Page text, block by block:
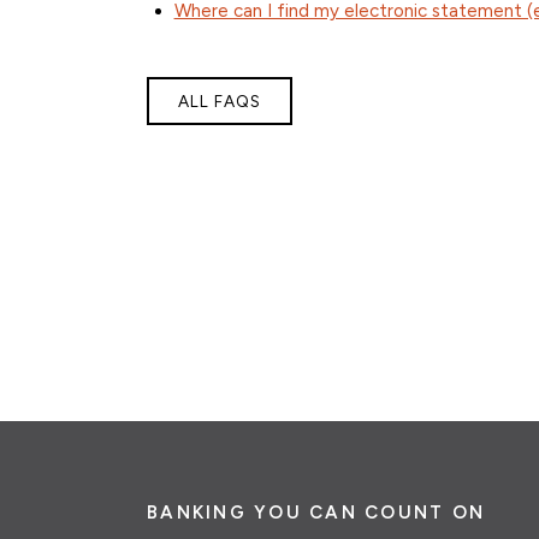
Where can I find my electronic statement
ALL FAQS
BANKING YOU CAN COUNT ON